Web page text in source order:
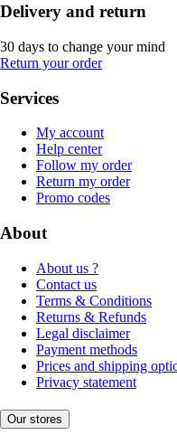
Delivery and return
30 days to change your mind
Return your order
Services
My account
Help center
Follow my order
Return my order
Promo codes
About
About us ?
Contact us
Terms & Conditions
Returns & Refunds
Legal disclaimer
Payment methods
Prices and shipping
Privacy statement
Our stores